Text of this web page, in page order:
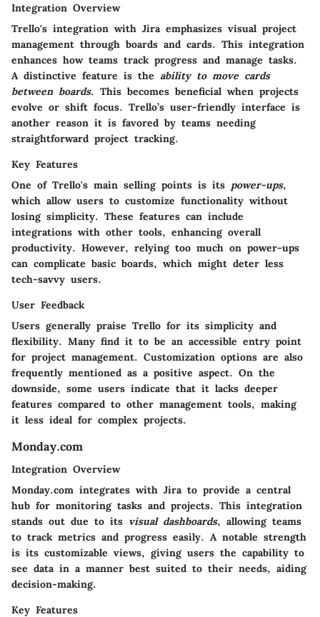
Integration Overview
Trello's integration with Jira emphasizes visual project
management through boards and cards. This integration
enhances how teams track progress and manage tasks.
A distinctive feature is the ability to move cards
between boards. This becomes beneficial when projects
evolve or shift focus. Trello’s user-friendly interface is
another reason it is favored by teams needing
straightforward project tracking.
Key Features
One of Trello's main selling points is its power-ups,
which allow users to customize functionality without
losing simplicity. These features can include
integrations with other tools, enhancing overall
productivity. However, relying too much on power-ups
can complicate basic boards, which might deter less
tech-savvy users.
User Feedback
Users generally praise Trello for its simplicity and
flexibility. Many find it to be an accessible entry point
for project management. Customization options are also
frequently mentioned as a positive aspect. On the
downside, some users indicate that it lacks deeper
features compared to other management tools, making
it less ideal for complex projects.
Monday.com
Integration Overview
Monday.com integrates with Jira to provide a central
hub for monitoring tasks and projects. This integration
stands out due to its visual dashboards, allowing teams
to track metrics and progress easily. A notable strength
is its customizable views, giving users the capability to
see data in a manner best suited to their needs, aiding
decision-making.
Key Features